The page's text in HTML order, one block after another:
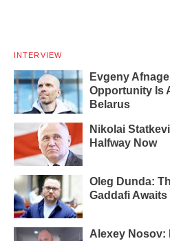
INTERVIEW
Evgeny
Opportunity Is
Belarus
Nikolai
Halfway Now
Oleg Dunda:
Gaddafi Awaits
Alexey Nosov: